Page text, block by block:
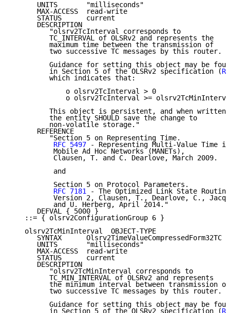
      UNITS       "milliseconds"
      MAX-ACCESS  read-write
      STATUS      current
      DESCRIPTION
         "olsrv2TcInterval corresponds to
         TC_INTERVAL of OLSRv2 and represents the
         maximum time between the transmission of
         two successive TC messages by this router.
Guidance for setting this object may be
         in Section 5 of the OLSRv2 specification (
         which indicates that:
             o olsrv2TcInterval > 0
o olsrv2TcInterval >=
         This object is persistent, and when written,
         the entity SHOULD save the change to
         non-volatile storage."
      REFERENCE
         "Section 5 on Representing Time.
RFC 5497 - Representing Multi-Value Time in
          Mobile Ad Hoc Networks (MANETs),
          Clausen, T. and C. Dearlove, March 2009.
          and
          Section 5 on Protocol Parameters.
RFC 7181 - The Optimized Link State
Version 2, Clausen, T., Dearlove, C.,
          and U. Herberg, April 2014."
      DEFVAL { 5000 }
   ::= { olsrv2ConfigurationGroup 6 }
   olsrv2TcMinInterval  OBJECT-TYPE
      SYNTAX      Olsrv2TimeValueCompressedForm32TC
      UNITS       "milliseconds"
      MAX-ACCESS  read-write
      STATUS      current
      DESCRIPTION
         "olsrv2TcMinInterval corresponds to
         TC_MIN_INTERVAL of OLSRv2 and represents
         the minimum interval between transmission of
         two successive TC messages by this router.
Guidance for setting this object may be
         in Section 5 of the OLSRv2 specification (